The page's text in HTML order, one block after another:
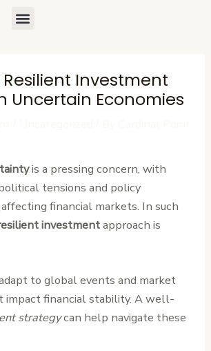
Menu
Investment
Uncertain Economies
is a pressing concern, with
tensions and policy
financial markets. In such
investmentapproach is
to global events and market
impact financial stability. A well-
strategycan help navigate these